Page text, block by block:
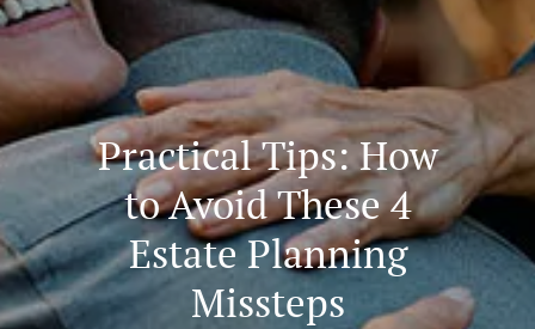
Practical Tips: How
to Avoid These 4
Estate Planning
Missteps